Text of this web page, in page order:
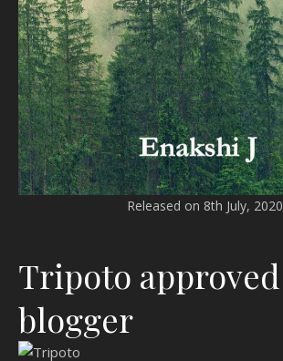
Released on 8th July, 2020
Tripoto approved
blogger